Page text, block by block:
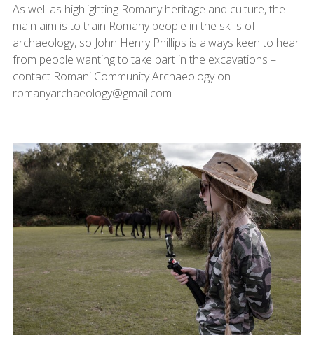
As well as highlighting Romany heritage and culture, the
main aim is to train Romany people in the skills of
archaeology, so John Henry Phillips is always keen to hear
from people wanting to take part in the excavations –
contact Romani Community Archaeology on
romanyarchaeology@gmail.com